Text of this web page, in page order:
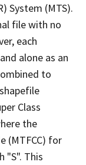
System (MTS).
file with no
each
alone as an
to
Class
the
(MTFCC) for
"S". This